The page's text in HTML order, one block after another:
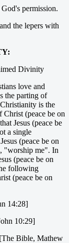
permission.
the lepers with
Divinity
love and
the parting of
is the
Christ (peace be on
Jesus (peace be
a single
(peace be on
"worship me". In
(peace be on
following
(peace be on
14:28]
10:29]
Bible, Mathew